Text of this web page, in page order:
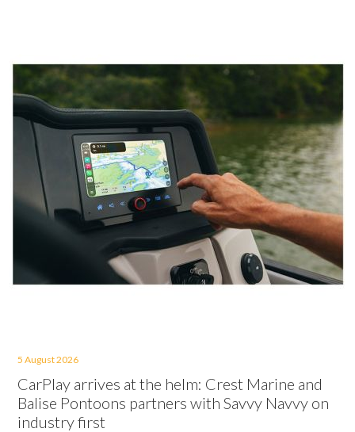
5 August 2026
CarPlay arrives at the helm: Crest Marine and
Balise Pontoons partners with Savvy Navvy on
industry first